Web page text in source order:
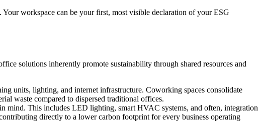
Your workspace can be your first, most visible declaration of your ESG
solutions inherently promote sustainability through shared resources and
units, lighting, and internet infrastructure. Coworking spaces consolidate
waste compared to dispersed traditional offices.
mind. This includes LED lighting, smart HVAC systems, and often, integration
directly to a lower carbon footprint for every business operating